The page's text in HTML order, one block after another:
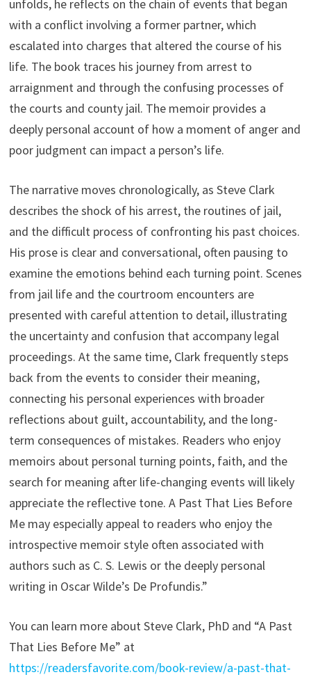
unfolds, he reflects on the chain of events that began
with a conflict involving a former partner, which
escalated into charges that altered the course of his
life. The book traces his journey from arrest to
arraignment and through the confusing processes of
the courts and county jail. The memoir provides a
deeply personal account of how a moment of anger and
poor judgment can impact a person’s life.
The narrative moves chronologically, as Steve Clark
describes the shock of his arrest, the routines of jail,
and the difficult process of confronting his past choices.
His prose is clear and conversational, often pausing to
examine the emotions behind each turning point. Scenes
from jail life and the courtroom encounters are
presented with careful attention to detail, illustrating
the uncertainty and confusion that accompany legal
proceedings. At the same time, Clark frequently steps
back from the events to consider their meaning,
connecting his personal experiences with broader
reflections about guilt, accountability, and the long-
term consequences of mistakes. Readers who enjoy
memoirs about personal turning points, faith, and the
search for meaning after life-changing events will likely
appreciate the reflective tone. A Past That Lies Before
Me may especially appeal to readers who enjoy the
introspective memoir style often associated with
authors such as C. S. Lewis or the deeply personal
writing in Oscar Wilde’s De Profundis.”
You can learn more about Steve Clark, PhD and “A Past
That Lies Before Me” at
https://readersfavorite.com/book-review/a-past-that-